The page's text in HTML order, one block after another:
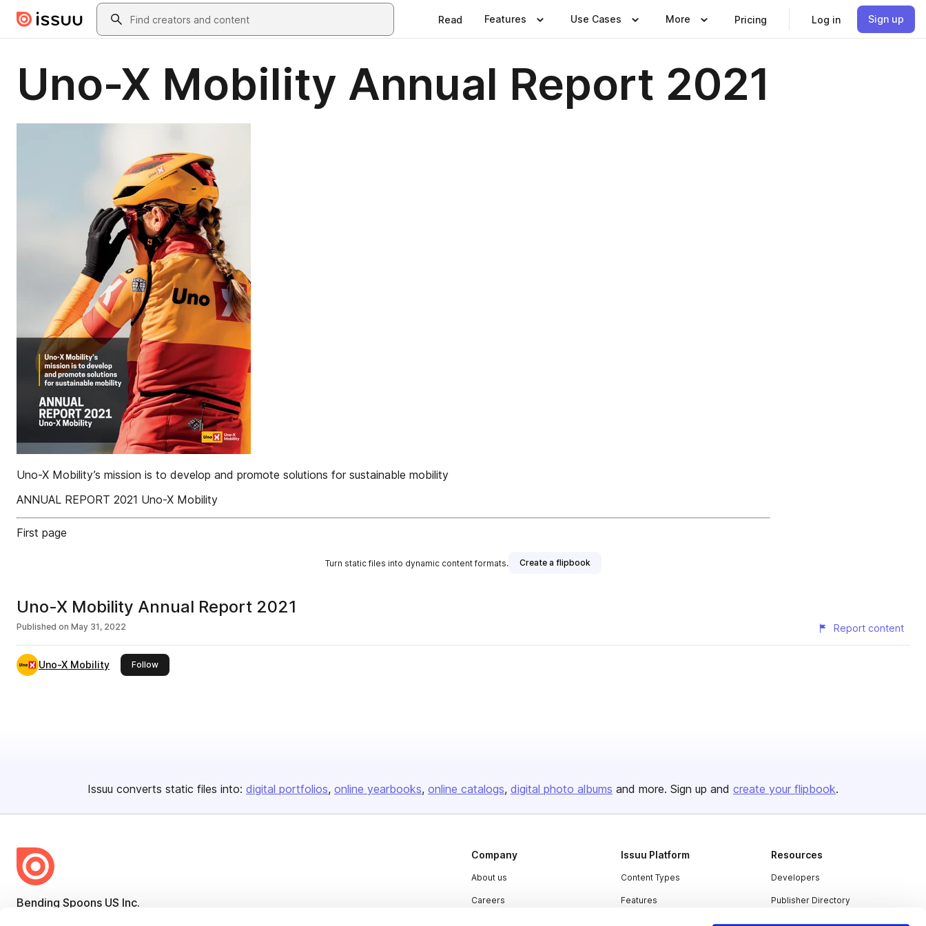
Skip to main contentSearch
Read Features Use Cases More Pricing Log in Sign up
Uno-X Mobility Annual Report 2021
Uno-X Mobility’s mission is to develop and promote solutions for sustainable mobility
ANNUAL REPORT 2021 Uno-X Mobility
First page
Turn static files into dynamic content formats. Create a flipbook
Uno-X Mobility Annual Report 2021
Published on May 31, 2022 Report content
Uno-X Mobility Followthis publisher
Issuu converts static files into: digital portfolios online yearbooks online catalogs digital photo albums and more. Sign up and create your flipbook.
Bending Spoons US Inc.
Company
About us
Careers
Issuu Platform
Content Types
Features
Resources
Developers
Publisher Directory
Redeem Code